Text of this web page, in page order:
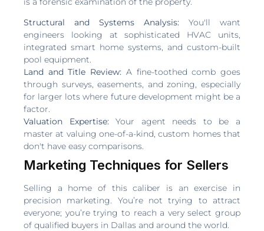
Structural and Systems Analysis: You'll want
engineers looking at sophisticated HVAC units,
integrated smart home systems, and custom-built
pool equipment.
Land and Title Review: A fine-toothed comb goes
through surveys, easements, and zoning, especially
for larger lots where future development might be a
factor.
Valuation Expertise:Your agent needs to be a
master at valuing one-of-a-kind, custom homes that
don't have easy comparisons.
Marketing Techniques for Sellers
Selling a home of this caliber is an exercise in
precision marketing. You’re not trying to attract
everyone; you’re trying to reach a very select group
of qualified buyers in Dallas and around the world.